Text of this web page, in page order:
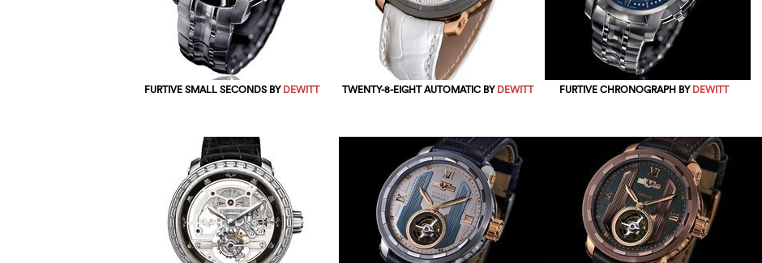
FURTIVE SMALL SECONDS BYDEWITT TWENTY-8-EIGHT AUTOMATIC BYDEWITT FURTIVE CHRONOGRAPH BYDEWITT